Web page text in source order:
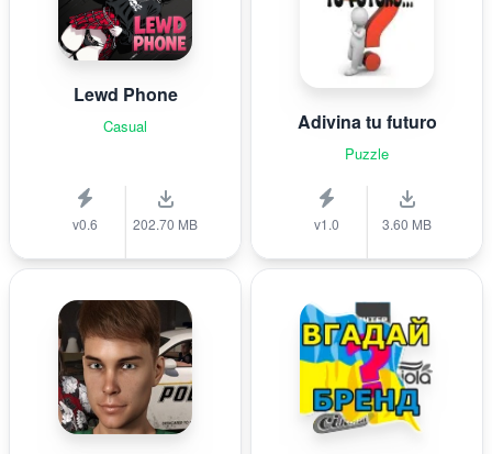
Lewd Phone
Casual
v0.6 202.70 MB
Adivina tu futuro
Puzzle
v1.0 3.60 MB